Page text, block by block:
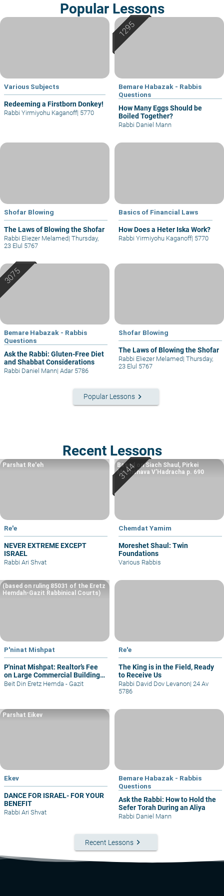
Popular Lessons
Various Subjects
Redeeming a Firstborn Donkey!
Rabbi Yirmiyohu Kaganoff| 5770
Bemare Habazak - Rabbis
Questions
How Many Eggs Should be
Boiled Together?
Rabbi Daniel Mann
Shofar Blowing
The Laws of Blowing the Shofar
Rabbi Eliezer Melamed| Thursday,
23 Elul 5767
Basics of Financial Laws
How Does a Heter Iska Work?
Rabbi Yirmiyohu Kaganoff| 5770
Bemare Habazak - Rabbis
Questions
Ask the Rabbi: Gluten-Free Diet
and Shabbat Considerations
Rabbi Daniel Mann| Adar 5786
Shofar Blowing
The Laws of Blowing the Shofar
Rabbi Eliezer Melamed| Thursday,
23 Elul 5767
Popular Lessons keyboard_arrow_right
Recent Lessons
Re'e
NEVER EXTREME EXCEPT
ISRAEL
Parshat Re'eh
Rabbi Ari Shvat
Chemdat Yamim
Moreshet Shaul: Twin
Foundations
Based on Siach Shaul, Pirkei
Machshava V’Hadracha p. 690
Various Rabbis
P'ninat Mishpat
P'ninat Mishpat: Realtor’s Fee
on Large Commercial Building
– part I
(based on ruling 85031 of the Eretz
Hemdah-Gazit Rabbinical Courts)
Beit Din Eretz Hemda - Gazit
Re'e
The King is in the Field, Ready
to Receive Us
Rabbi David Dov Levanon| 24 Av
5786
Ekev
DANCE FOR ISRAEL- FOR YOUR
BENEFIT
Parshat Eikev
Rabbi Ari Shvat
Bemare Habazak - Rabbis
Questions
Ask the Rabbi: How to Hold the
Sefer Torah During an Aliya
Rabbi Daniel Mann
Recent Lessons keyboard_arrow_right